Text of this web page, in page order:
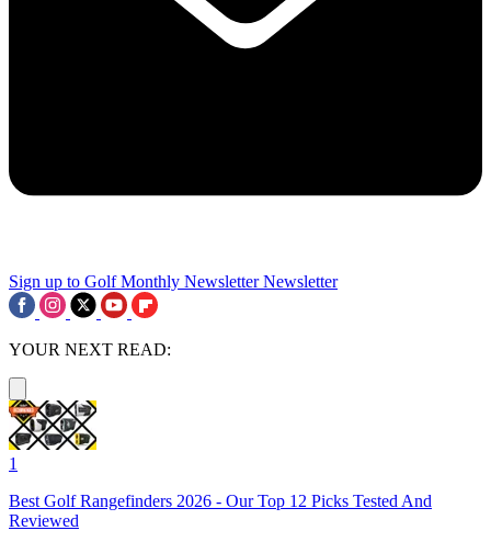
Sign up to Golf Monthly Newsletter Newsletter
YOUR NEXT READ:
1
Best Golf Rangefinders 2026 - Our Top 12 Picks Tested And
Reviewed